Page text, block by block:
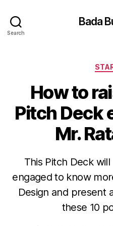
Search
Bada
How to
Pitch Deck
Mr.
This Pitch Deck
engaged to know
Design and present
these 10